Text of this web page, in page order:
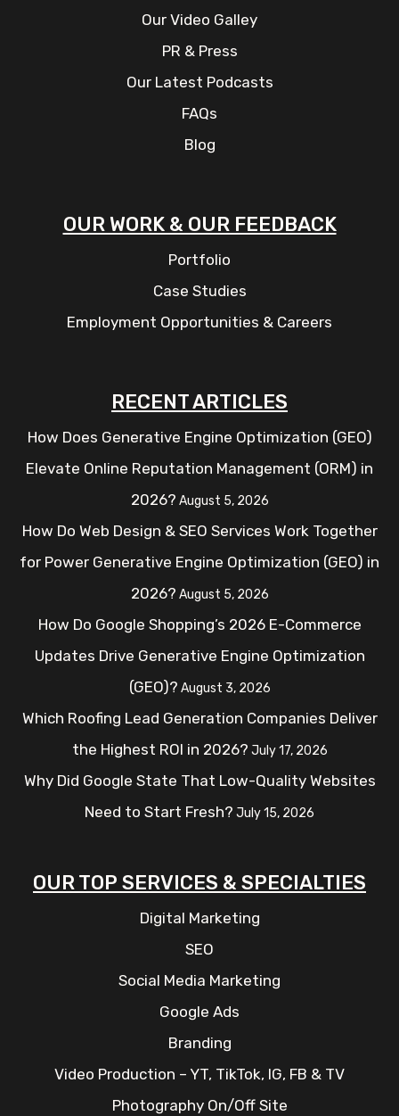
Our Video Galley
PR & Press
Our Latest Podcasts
FAQs
Blog
OUR WORK & OUR FEEDBACK
Portfolio
Case Studies
Employment Opportunities & Careers
RECENT ARTICLES
How Does Generative Engine Optimization (GEO)
Elevate Online Reputation Management (ORM) in
2026? August 5, 2026
How Do Web Design & SEO Services Work Together
for Power Generative Engine Optimization (GEO) in
2026? August 5, 2026
How Do Google Shopping’s 2026 E-Commerce
Updates Drive Generative Engine Optimization
(GEO)? August 3, 2026
Which Roofing Lead Generation Companies Deliver
the Highest ROI in 2026? July 17, 2026
Why Did Google State That Low-Quality Websites
Need to Start Fresh? July 15, 2026
OUR TOP SERVICES & SPECIALTIES
Digital Marketing
SEO
Social Media Marketing
Google Ads
Branding
Video Production – YT, TikTok, IG, FB & TV
Photography On/Off Site